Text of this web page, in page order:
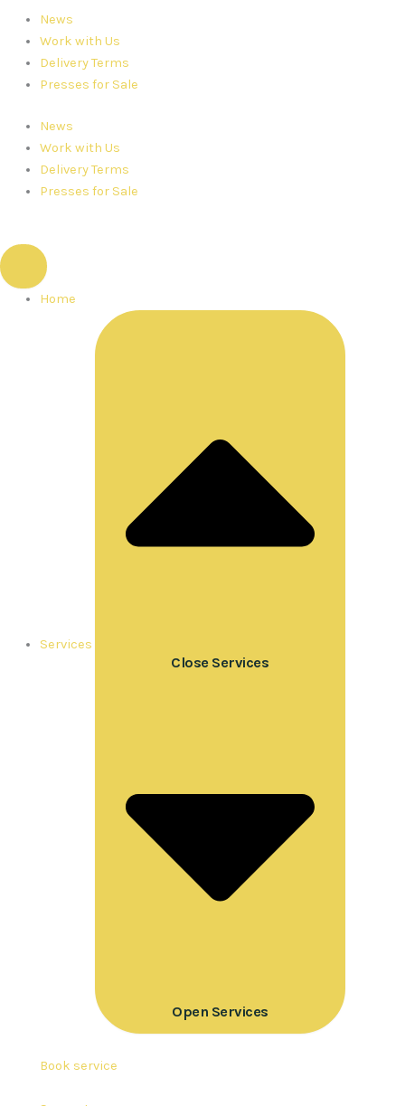
News
Work with Us
Delivery Terms
Presses for Sale
News
Work with Us
Delivery Terms
Presses for Sale
Home
Services
Close Services
Open Services
Book service